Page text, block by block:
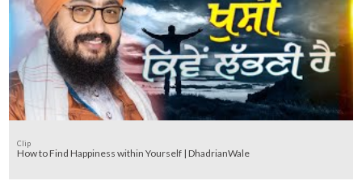
Clip
How to Find Happiness within Yourself | DhadrianWale